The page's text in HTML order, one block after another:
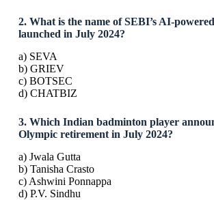
2. What is the name of SEBI’s AI-
launched in July 2024?
a) SEVA
b) GRIEV
c) BOTSEC
d) CHATBIZ
3. Which Indian badminton player
Olympic retirement in July 2024?
a) Jwala Gutta
b) Tanisha Crasto
c) Ashwini Ponnappa
d) P.V. Sindhu